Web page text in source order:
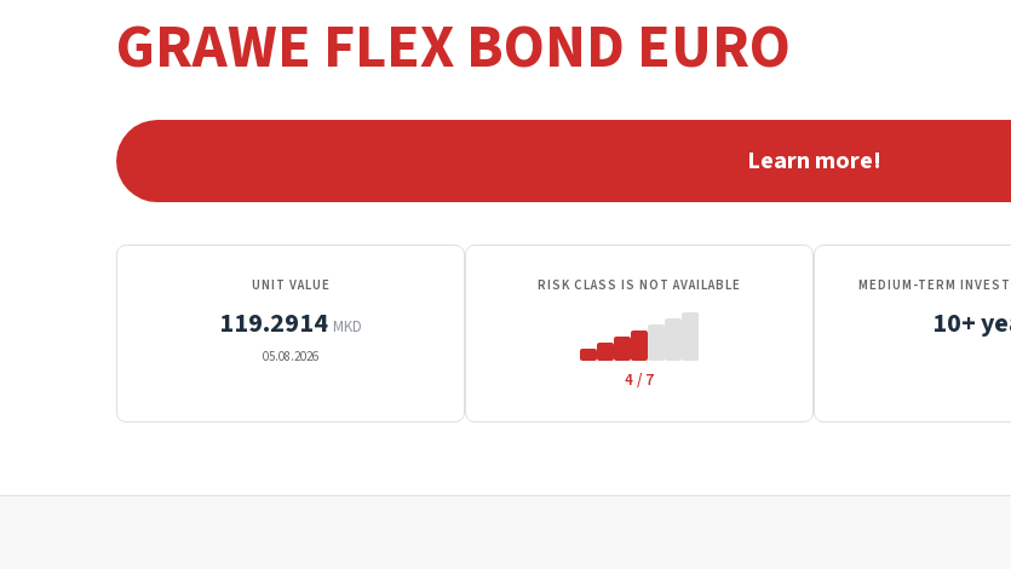
GRAWE FLEX BOND EURO
Learn more!
UNIT VALUE
119.2914 MKD
05.08.2026
RISK CLASS IS NOT AVAILABLE
4 / 7
MEDIUM-TERM
10+